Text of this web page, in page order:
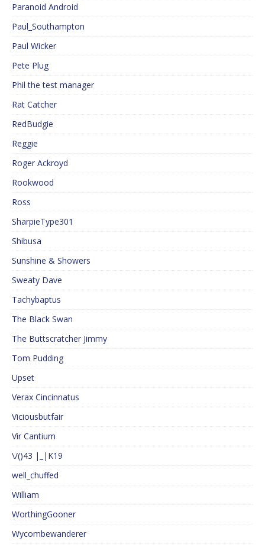
Paranoid Android
Paul_Southampton
Paul Wicker
Pete Plug
Phil the test manager
Rat Catcher
RedBudgie
Reggie
Roger Ackroyd
Rookwood
Ross
SharpieType301
Shibusa
Sunshine & Showers
Sweaty Dave
Tachybaptus
The Black Swan
The Buttscratcher Jimmy
Tom Pudding
Upset
Verax Cincinnatus
Viciousbutfair
Vir Cantium
\/()43 |_|K19
well_chuffed
William
WorthingGooner
Wycombewanderer